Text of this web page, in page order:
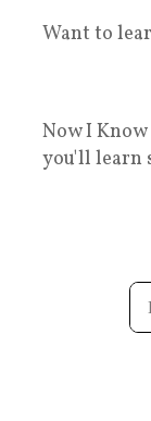
Want to
Now I
you'll learn